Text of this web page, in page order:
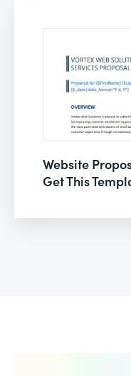
Website
Get This